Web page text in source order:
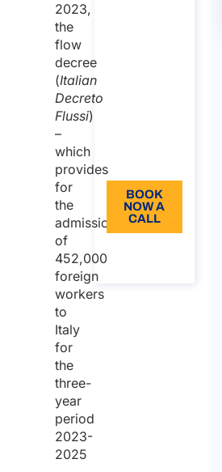
2023,
the
flow
decree
(Italian
Decreto
Flussi)
–
which
provides
for
the
admission
of
452,000
foreign
workers
to
Italy
for
the
three-
year
period
2023-
2025
BOOK
NOW A
CALL